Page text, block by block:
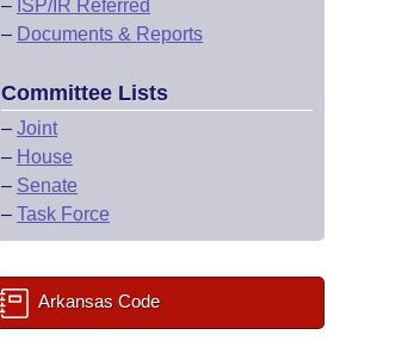
– ISP/IR Referred
– Documents & Reports
Committee Lists
– Joint
– House
– Senate
– Task Force
Arkansas Code